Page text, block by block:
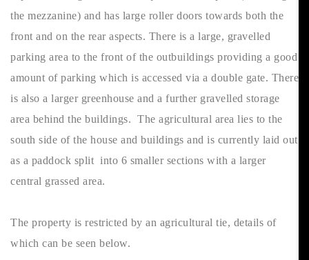
the mezzanine) and has large roller doors towards both the
front and on the rear aspects. There is a large, gravelled
parking area to the front of the outbuildings providing a good
amount of parking which is accessed via a double gate. There
is also a larger greenhouse and a further gravelled storage
area behind the buildings. The agricultural area lies to the
south side of the house and buildings and is currently laid out
as a paddock split into 6 smaller sections with a larger
central grassed area.
The property is restricted by an agricultural tie, details of
which can be seen below.